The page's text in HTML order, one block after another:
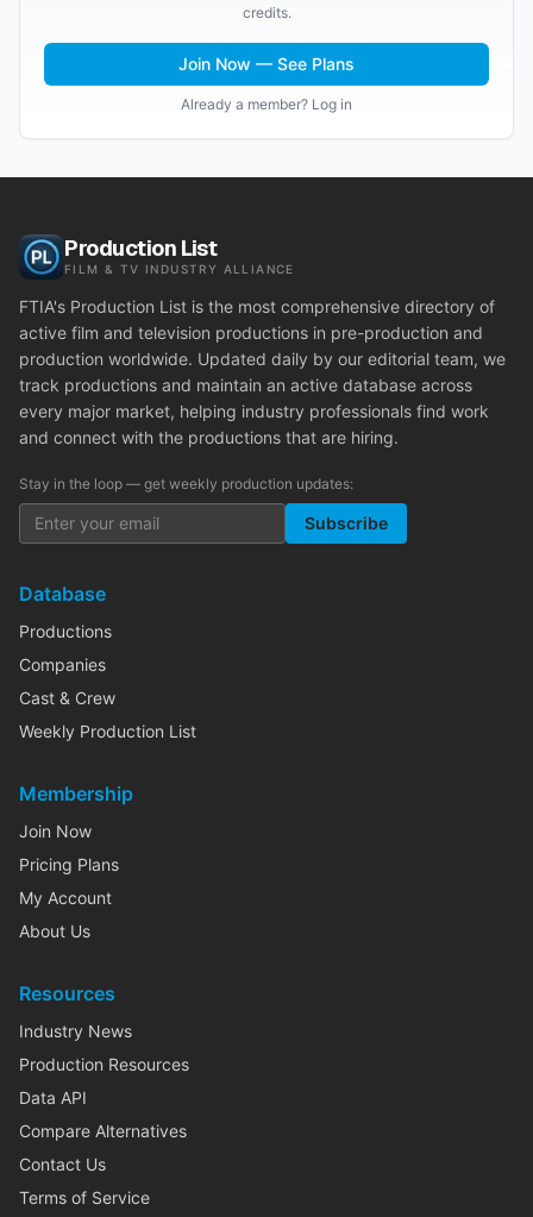
credits.
Join Now — See Plans
Already a member? Log in
Production List
FILM & TV INDUSTRY ALLIANCE
FTIA's Production List is the most comprehensive directory of
active film and television productions in pre-production and
production worldwide. Updated daily by our editorial team, we
track productions and maintain an active database across
every major market, helping industry professionals find work
and connect with the productions that are hiring.
Stay in the loop — get weekly production updates:
Subscribe
Database
Productions
Companies
Cast & Crew
Weekly Production List
Membership
Join Now
Pricing Plans
My Account
About Us
Resources
Industry News
Production Resources
Data API
Compare Alternatives
Contact Us
Terms of Service